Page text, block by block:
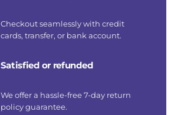
Checkout seamlessly with credit
cards, transfer, or bank account.
Satisfied or refunded
We offer a hassle-free 7-day return
policy guarantee.